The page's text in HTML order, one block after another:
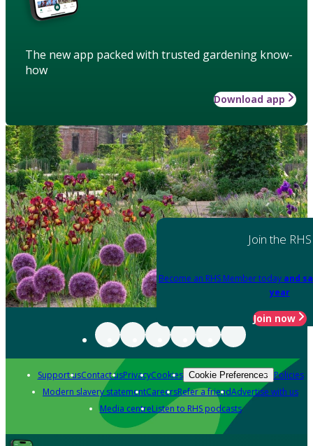
The new app packed with trusted gardening know-
how
Download app
Join the RHS
Become an RHS Member today and
year
Join now
Support usContact usPrivacyCookies Cookie Preferences Policies
Modern slavery statementCareersRefer a friendAdvertise with us
Media centreListen to RHS podcasts